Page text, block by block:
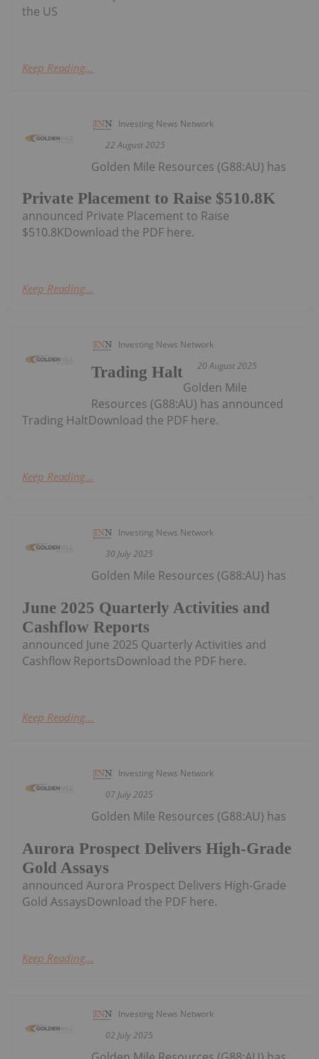
the US
Keep Reading...
Investing News Network
22 August 2025
Private Placement to Raise $510.8K
Golden Mile Resources (G88:AU) has
announced Private Placement to Raise
$510.8KDownload the PDF here.
Keep Reading...
Investing News Network
20 August 2025
Trading Halt
Golden Mile
Resources (G88:AU) has announced
Trading HaltDownload the PDF here.
Keep Reading...
Investing News Network
30 July 2025
June 2025 Quarterly Activities and
Cashflow Reports
Golden Mile Resources (G88:AU) has
announced June 2025 Quarterly Activities and
Cashflow ReportsDownload the PDF here.
Keep Reading...
Investing News Network
07 July 2025
Aurora Prospect Delivers High-Grade
Gold Assays
Golden Mile Resources (G88:AU) has
announced Aurora Prospect Delivers High-Grade
Gold AssaysDownload the PDF here.
Keep Reading...
Investing News Network
02 July 2025